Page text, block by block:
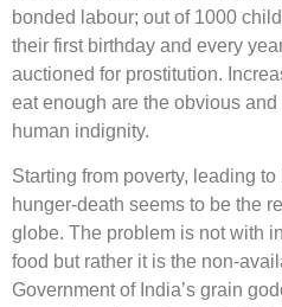
bonded labour; out of 1000
their first birthday and every
auctioned for prostitution.
eat enough are the obvious
human indignity.
Starting from poverty, leading
hunger-death seems to be the
globe. The problem is not with
food but rather it is the non-
Government of India’s grain